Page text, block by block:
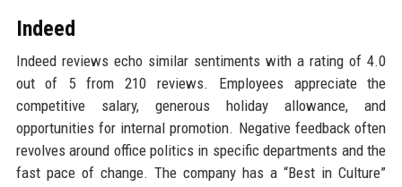
Indeed
Indeed reviews echo similar sentiments with a rating of 4.0
out of 5 from 210 reviews. Employees appreciate the
competitive salary, generous holiday allowance, and
opportunities for internal promotion. Negative feedback often
revolves around office politics in specific departments and the
fast pace of change. The company has a “Best in Culture”